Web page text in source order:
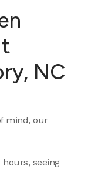
NC
mind, our
seeing